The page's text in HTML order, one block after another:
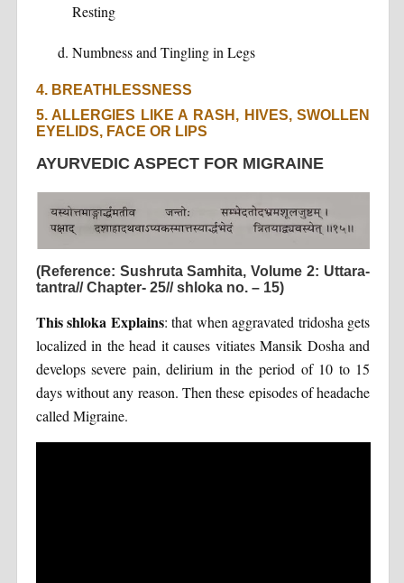
Resting
Numbness and Tingling in Legs
4. BREATHLESSNESS
5. ALLERGIES LIKE A RASH, HIVES, SWOLLEN
EYELIDS, FACE OR LIPS
AYURVEDIC ASPECT FOR MIGRAINE
(Reference: Sushruta Samhita, Volume 2: Uttara-
tantra// Chapter- 25// shloka no. – 15)
This shloka Explains: that when aggravated tridosha gets
localized in the head it causes vitiates Mansik Dosha and
develops severe pain, delirium in the period of 10 to 15
days without any reason. Then these episodes of headache
called Migraine.